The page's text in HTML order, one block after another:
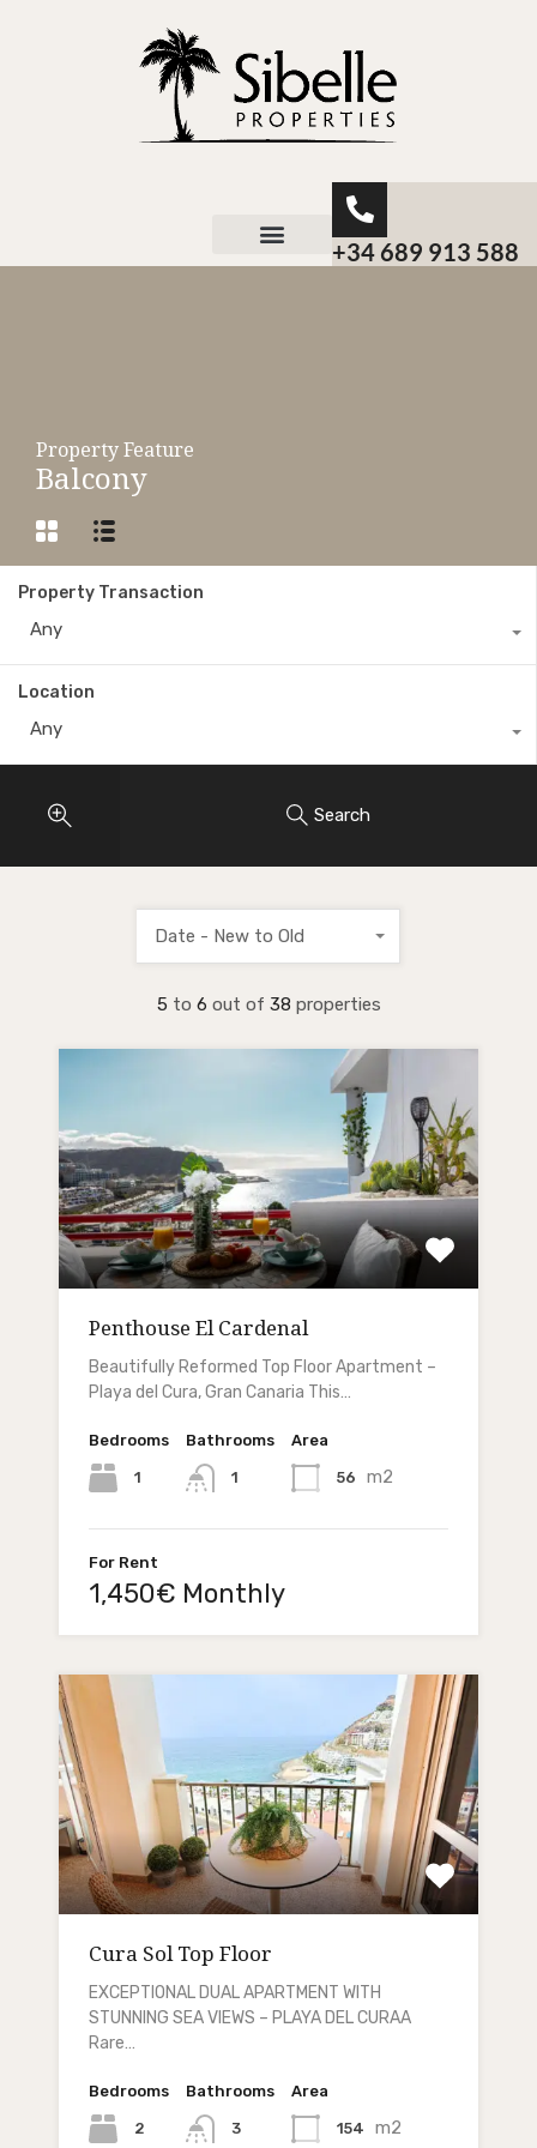
+34 689 913 588
Property Feature
Balcony
Property Transaction
Any
Location
Any
Search
5 to 6 out of 38 properties
Date - New to Old
Penthouse El Cardenal
Beautifully Reformed Top Floor Apartment –
Playa del Cura, Gran Canaria This…
Bedrooms
1
Bathrooms
1
Area
56 m2
For Rent
1,450€ Monthly
Cura Sol Top Floor
EXCEPTIONAL DUAL APARTMENT WITH
STUNNING SEA VIEWS – PLAYA DEL CURAA
Rare…
Bedrooms
2
Bathrooms
3
Area
154 m2